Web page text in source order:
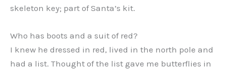
skeleton key; part of Santa’s kit.
Who has boots and a suit of red?
I knew he dressed in red, lived in the north pole and
had a list. Thought of the list gave me butterflies in